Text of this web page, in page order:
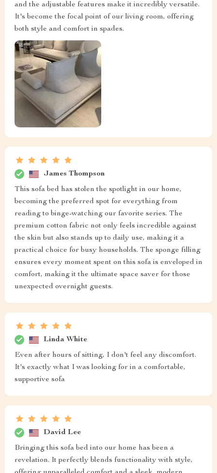
and the adjustable features make it incredibly versatile.
It's become the focal point of our living room, offering
both style and comfort in spades.
James Thompson
This sofa bed has stolen the spotlight in our home,
becoming the preferred spot for everything from
reading to binge-watching our favorite series. The
premium cotton fabric not only feels incredible against
the skin but also stands up to daily use, making it a
practical choice for busy households. The sponge filling
ensures every moment spent on this sofa is enveloped in
comfort, making it the ultimate space saver for those
unexpected overnight guests.
Linda White
Even after hours of sitting, I don't feel any discomfort.
It's exactly what I was looking for in a comfortable,
supportive sofa
David Lee
Bringing this sofa bed into our home has been a
revelation. It perfectly blends functionality with style,